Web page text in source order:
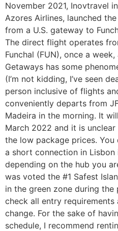
November 2021, Inovtravel
Azores Airlines, launched
from a U.S. gateway to
The direct flight operates
Funchal (FUN), once a
Getaways has some
(I’m not kidding, I’ve seen
person inclusive of flights
conveniently departs from
Madeira in the morning. It
March 2022 and it is
the low package prices.
a short connection in
depending on the hub you
was voted the #1 Safest
in the green zone during the
check all entry
change. For the sake of
schedule, I recommend